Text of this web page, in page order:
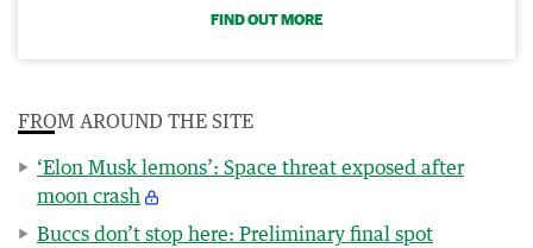
FIND OUT MORE
FROM AROUND THE SITE
‘Elon Musk lemons’: Space threat exposed after
moon crash
Buccs don’t stop here: Preliminary final spot